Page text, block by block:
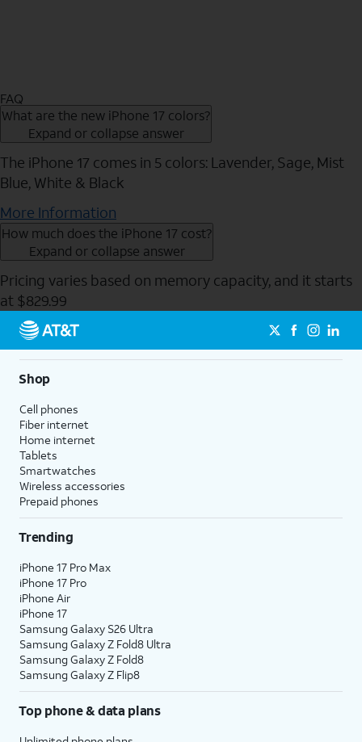
FAQ
What are the new iPhone 17 colors?
Expand or collapse answer
The iPhone 17 comes in 5 colors: Lavender, Sage, Mist
Blue, White & Black
More Information
How much does the iPhone 17 cost?
Expand or collapse answer
Pricing varies based on memory capacity, and it starts
at $829.99
Send to Phone
Shop
Cell phones
Fiber internet
Home internet
Tablets
Smartwatches
Wireless accessories
Prepaid phones
Trending
iPhone 17 Pro Max
iPhone 17 Pro
iPhone Air
iPhone 17
Samsung Galaxy S26 Ultra
Samsung Galaxy Z Fold8 Ultra
Samsung Galaxy Z Fold8
Samsung Galaxy Z Flip8
Top phone & data plans